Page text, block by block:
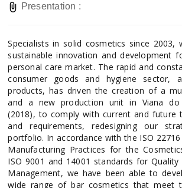
Presentation :
Specialists in solid cosmetics since 2003,
sustainable innovation and development
personal care market. The rapid and
consumer goods and hygiene sector,
products, has driven the creation of a
and a new production unit in Viana do
(2018), to comply with current and future
and requirements, redesigning our
portfolio. In accordance with the ISO
Manufacturing Practices for the
ISO 9001 and 14001 standards for Quality
Management, we have been able to
wide range of bar cosmetics that meet